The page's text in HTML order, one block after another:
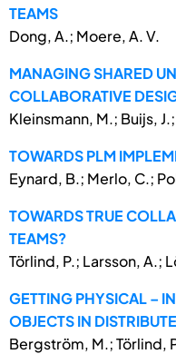
TEAMS
Dong, A.; Moere, A. V.
MANAGING SHARED
COLLABORATIVE
Kleinsmann, M.; Buijs,
TOWARDS PLM
Eynard, B.; Merlo, C.;
TOWARDS TRUE
TEAMS?
Törlind, P.; Larsson, A.;
GETTING PHYSICAL –
OBJECTS IN
Bergström, M.; Törlind,